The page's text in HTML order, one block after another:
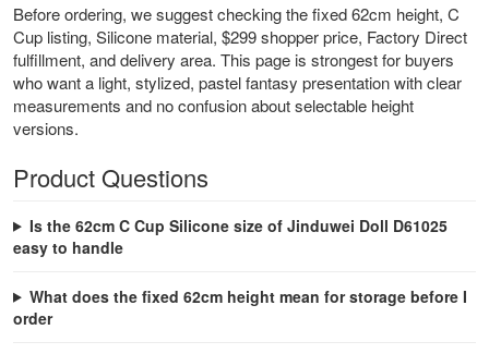
Before ordering, we suggest checking the fixed 62cm height, C
Cup listing, Silicone material, $299 shopper price, Factory Direct
fulfillment, and delivery area. This page is strongest for buyers
who want a light, stylized, pastel fantasy presentation with clear
measurements and no confusion about selectable height
versions.
Product Questions
Is the 62cm C Cup Silicone size of Jinduwei Doll D61025
easy to handle
What does the fixed 62cm height mean for storage before I
order